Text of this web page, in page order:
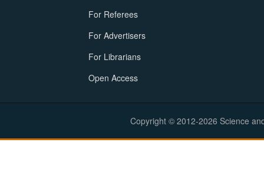
For Referees
For Advertisers
For Librarians
Open Access
Copyright © 2012-2026 Science